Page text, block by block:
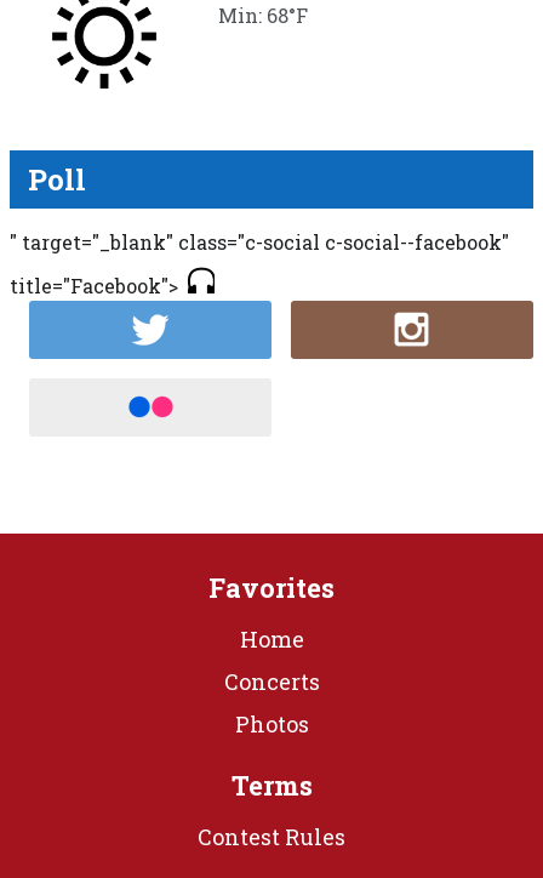
Min: 68°F
Poll
" target="_blank" class="c-social c-social--facebook"
title="Facebook">
Favorites
Home
Concerts
Photos
Terms
Contest Rules